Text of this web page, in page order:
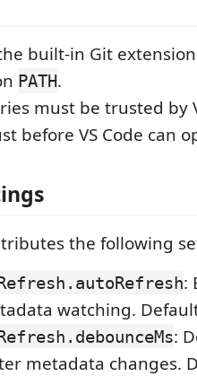
built-in Git
PATH.
must be trusted by
before VS Code can
the following
:
watching.
:
metadata changes.